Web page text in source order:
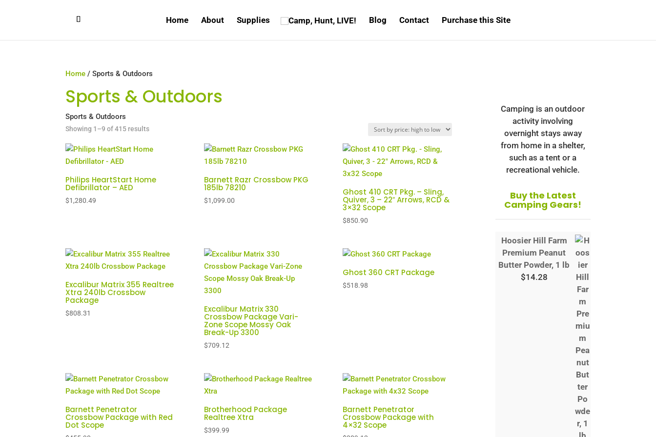
Home About Supplies Blog Contact Purchase this Site
Home / Sports & Outdoors
Sports & Outdoors
Sports & Outdoors
Showing 1–9 of 415 resultsSorted
price:
to
Philips HeartStart Home
Defibrillator – AED
$1,280.49
Barnett Razr Crossbow PKG
185lb 78210
$1,099.00
Ghost 410 CRT Pkg. – Sling,
Quiver, 3 – 22″ Arrows, RCD &
3×32 Scope
$850.90
Excalibur Matrix 355 Realtree
Xtra 240lb Crossbow
Package
$808.31 Excalibur Matrix 330
Crossbow Package Vari-
Zone Scope Mossy Oak
Break-Up 3300
$709.12
Ghost 360 CRT Package
$518.98
Barnett Penetrator
Crossbow Package with Red
Dot Scope
Brotherhood Package
Realtree Xtra
$399.99
Barnett Penetrator
Crossbow Package with
4×32 Scope
Camping is an outdoor
activity involving
overnight stays away
from home in a shelter,
such as a tent or a
recreational vehicle.
Buy the Latest
Camping Gears!
Hoosier Hill Farm
Premium Peanut
Butter Powder, 1 lb
$14.28